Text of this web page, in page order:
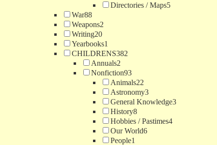
Directories / Maps5
War88
Weapons2
Writing20
Yearbooks1
CHILDRENS382
Annuals2
Nonfiction93
Animals22
Astronomy3
General Knowledge3
History8
Hobbies / Pastimes4
Our World6
People1